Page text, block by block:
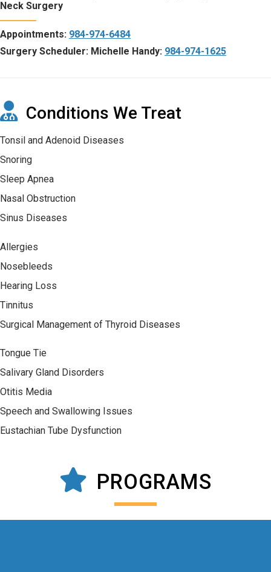
Neck Surgery
Appointments: 984-974-6484
Surgery Scheduler: Michelle Handy: 984-974-1625
Conditions We Treat
Tonsil and Adenoid Diseases
Snoring
Sleep Apnea
Nasal Obstruction
Sinus Diseases
Allergies
Nosebleeds
Hearing Loss
Tinnitus
Surgical Management of Thyroid Diseases
Tongue Tie
Salivary Gland Disorders
Otitis Media
Speech and Swallowing Issues
Eustachian Tube Dysfunction
PROGRAMS